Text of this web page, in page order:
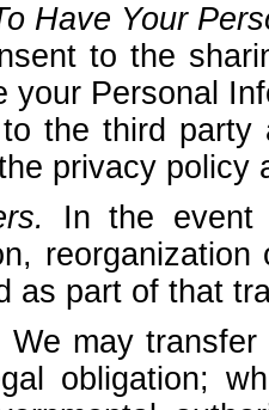
Have Your
to the
your Personal
the third party
privacy policy
In the event
as part of that
We may
obligation;